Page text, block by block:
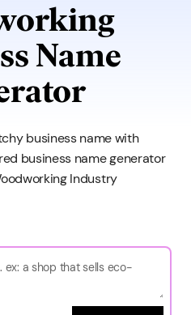
Name
business name with
business name generator
Industry